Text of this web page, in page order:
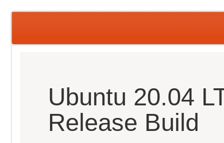
Ubuntu 20.04
Release Build